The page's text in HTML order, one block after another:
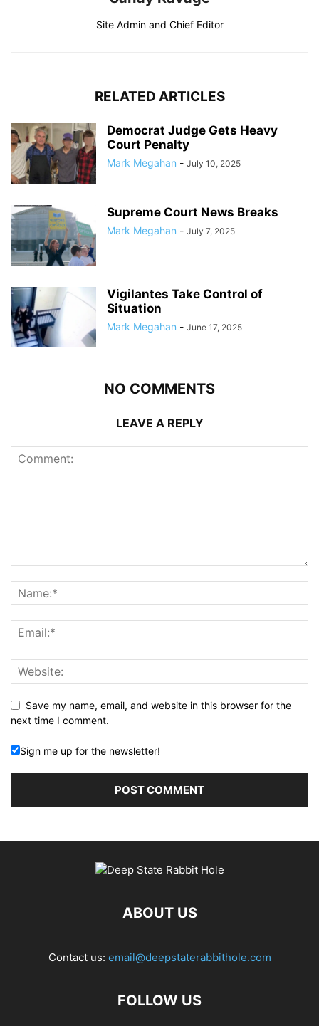
Site Admin and Chief Editor
RELATED ARTICLES
Democrat Judge Gets Heavy
Court Penalty
Mark Megahan - July 10, 2025
Supreme Court News Breaks
Mark Megahan - July 7, 2025
Vigilantes Take Control of
Situation
Mark Megahan - June 17, 2025
NO COMMENTS
LEAVE A REPLY
Save my name, email, and website in this browser for the
next time I comment.
Sign me up for the newsletter!
ABOUT US
Contact us: email@deepstaterabbithole.com
FOLLOW US